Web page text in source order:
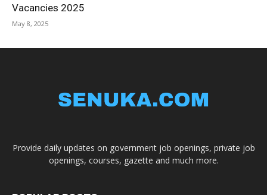
Vacancies 2025
May 8, 2025
Provide daily updates on government job openings, private job
openings, courses, gazette and much more.